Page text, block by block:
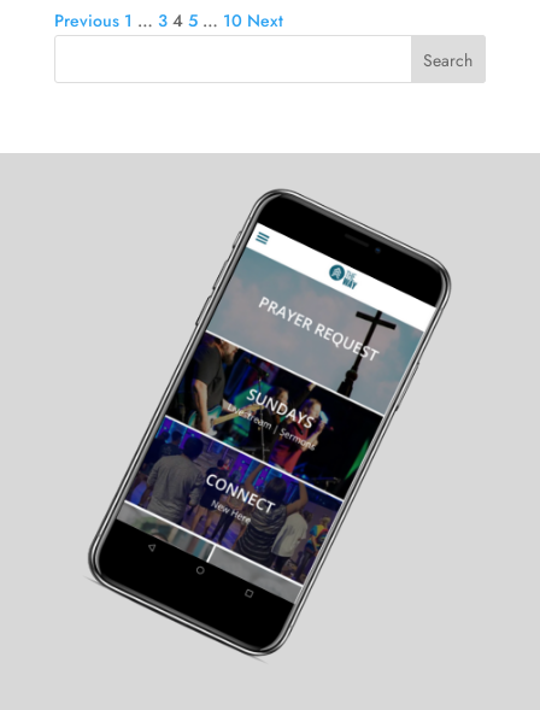
Posts
Previous 1 … 3 4 5 … 10 Next